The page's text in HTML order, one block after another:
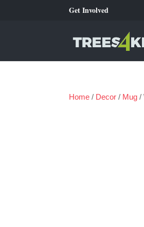
Get Involved
Home / Decor / Mug /